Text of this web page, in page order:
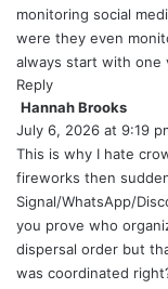
:
monitoring social
were they even
always start with one
Reply
Hannah Brooks
a
y
s
:
July 6, 2026 at 9:19
This is why I hate
fireworks then
Signal/WhatsApp/
you prove who
dispersal order but
was coordinated